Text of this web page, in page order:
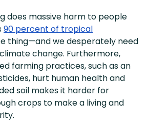
does massive harm to people
90 percent of tropical
thing—and we desperately need
change. Furthermore,
farming practices, such as an
hurt human health and
soil makes it harder for
crops to make a living and